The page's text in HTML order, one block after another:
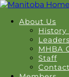
About Us
History
MHBA
Staff